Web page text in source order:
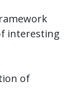
interesting
of